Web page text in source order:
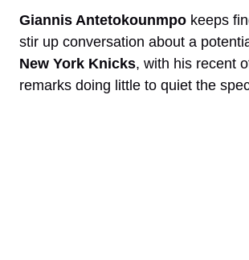
Giannis Antetokounmpo keeps
stir up conversation about a
New York Knicks, with his recent
remarks doing little to quiet the